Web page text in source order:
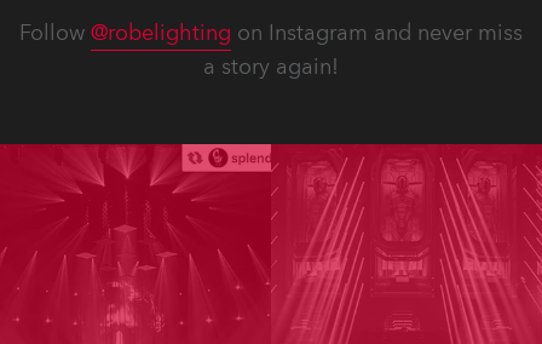
Follow @robelighting on Instagram and never miss
a story again!